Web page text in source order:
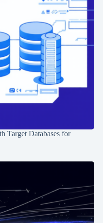
Target Databases for